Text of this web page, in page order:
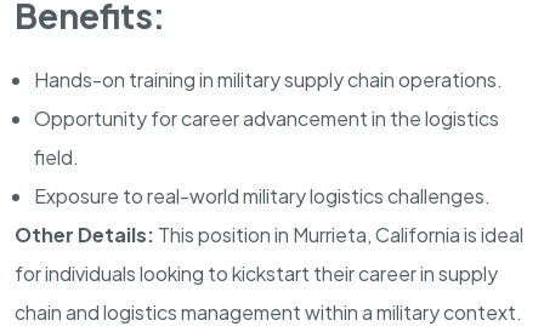
Benefits:
Hands-on training in military supply chain operations.
Opportunity for career advancement in the logistics
field.
Exposure to real-world military logistics challenges.
Other Details: This position in Murrieta,Californiais ideal
for individuals looking to kickstart their career in supply
chain and logistics management within a military context.